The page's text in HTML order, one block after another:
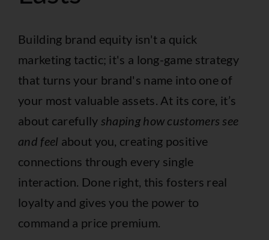
Building brand equity isn't a quick
marketing tactic; it's a long-game strategy
that turns your brand's name into one of
your most valuable assets. At its core, it’s
about carefully shaping how customers see
and feel about you, creating positive
connections through every single
interaction. Done right, this fosters real
loyalty and gives you the power to
command a price premium.